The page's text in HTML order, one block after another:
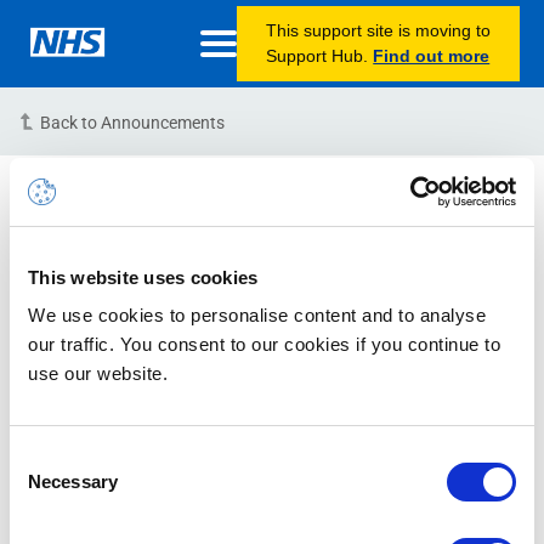
This website uses cookies
We use cookies to personalise content and to analyse
our traffic. You consent to our cookies if you continue to
use our website.
Selection
Necessary
This support site is moving to
Support Hub. Find out more
Back to Announcements
Information – Self Service
Unavailable
03/11/2022 13:00:00 PM (BST)
is currently unavailable as we undertake some essential
caused.